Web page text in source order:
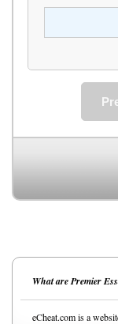
What are Premier
eCheat.com is a